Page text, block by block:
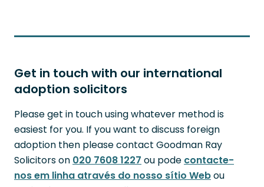
Get in touch with our international
adoption solicitors
Please get in touch using whatever method is
easiest for you. If you want to discuss foreign
adoption then please contact Goodman Ray
Solicitors on 020 7608 1227 ou pode contacte-
nos em linha através do nosso sítio Webou